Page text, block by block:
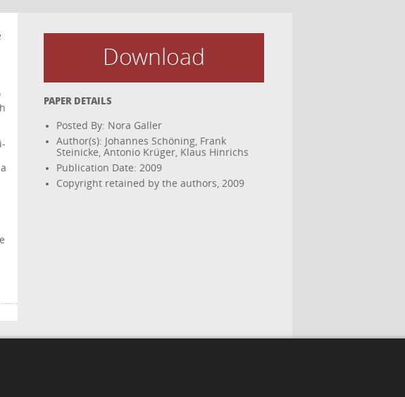
Download
PAPER DETAILS
Posted By: Nora Galler
Author(s): Johannes Schöning, Frank
Steinicke, Antonio Krüger, Klaus Hinrichs
Publication Date: 2009
Copyright retained by the authors, 2009